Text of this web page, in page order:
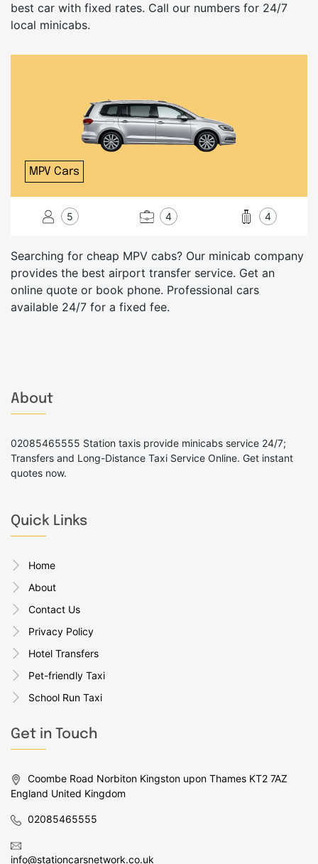
best car with fixed rates. Call our numbers for 24/7
local minicabs.
MPV Cars
5 4 4
Searching for cheap MPV cabs? Our minicab company
provides the best airport transfer service. Get an
online quote or book phone. Professional cars
available 24/7 for a fixed fee.
About
02085465555 Station taxis provide minicabs service 24/7;
Transfers and Long-Distance Taxi Service Online. Get instant
quotes now.
Quick Links
Home
About
Contact Us
Privacy Policy
Hotel Transfers
Pet-friendly Taxi
School Run Taxi
Get in Touch
Coombe Road Norbiton Kingston upon Thames KT2 7AZ
England United Kingdom
02085465555
info@stationcarsnetwork.co.uk